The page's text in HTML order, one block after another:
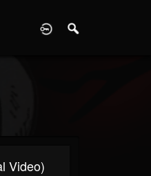
Video)